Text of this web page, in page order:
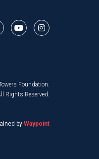
Foundation.
Rights Reserved.
by Waypoint